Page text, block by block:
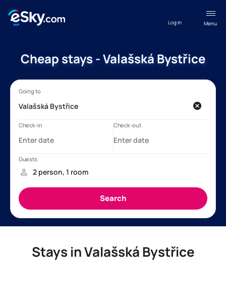
Menu
Log in
Cheap stays - Valašská Bystřice
Stays in Valašská Bystřice